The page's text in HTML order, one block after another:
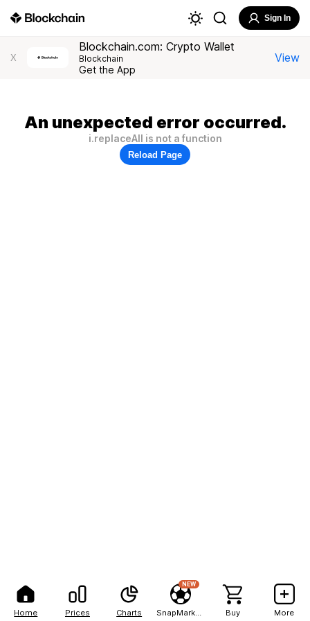
Home Prices Charts
NEW
Buy More
Sign In
X
Blockchain.com: Crypto Wallet
Blockchain
Get the App
View
An unexpected error occurred.
i.replaceAll is not a function
Reload Page